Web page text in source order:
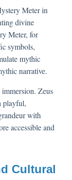
Meter in
divine
Meter, for
symbols,
mythic
narrative.
Zeus
playful,
with
accessible and
Cultural